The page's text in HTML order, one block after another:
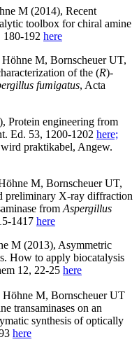
M (2014), Recent
toolbox for chiral amine
180-192 here
M, Bornscheuer UT,
of the (R)-
fumigatus, Acta
Protein engineering from
Ed. 53, 1200-1202 here;
praktikabel, Angew.
M, Bornscheuer UT,
preliminary X-ray diffraction
from Aspergillus
1417 here
M (2013), Asymmetric
How to apply biocatalysis
12, 22-25 here
M, Bornscheuer UT
transaminases on an
synthesis of optically
here